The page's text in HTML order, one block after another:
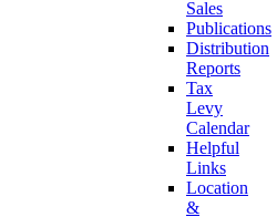
Sales
Publications
Distribution
Reports
Tax
Levy
Calendar
Helpful
Links
Location
&